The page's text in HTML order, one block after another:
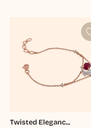
Twisted Eleganc...